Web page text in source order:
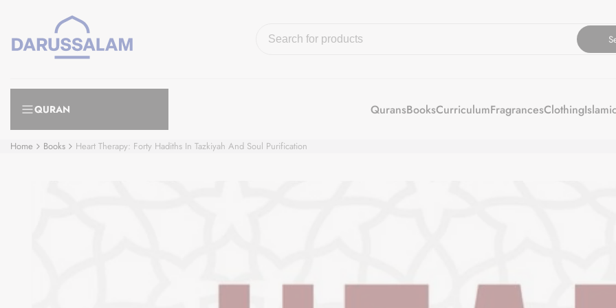
content
QURAN QuransBooks FragrancesClothing
Curriculum
Home Books Heart Therapy: Forty Hadiths In Tazkiyah And Soul Purification